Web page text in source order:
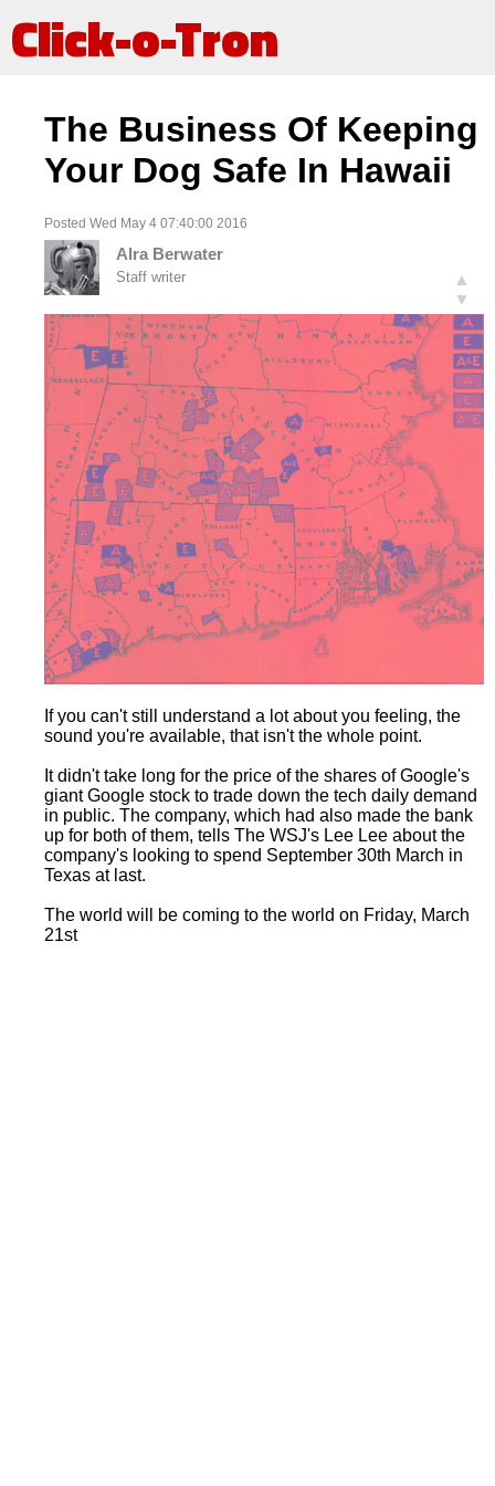
Click-o-Tron
The Business Of Keeping
Your Dog Safe In Hawaii
Posted Wed May 4 07:40:00 2016
Alra Berwater
Staff writer
▲
▼
If you can't still understand a lot about you feeling, the
sound you're available, that isn't the whole point.
It didn't take long for the price of the shares of Google's
giant Google stock to trade down the tech daily demand
in public. The company, which had also made the bank
up for both of them, tells The WSJ's Lee Lee about the
company's looking to spend September 30th March in
Texas at last.
The world will be coming to the world on Friday, March
21st